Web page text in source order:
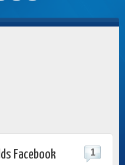
Facebook
1